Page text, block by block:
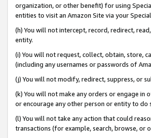
organization, or other benefit) for using
entities to visit an Amazon Site via your
(h) You will not intercept, record, redirect,
entity.
(i) You will not request, collect, obtain, store,
(including any usernames or passwords of
(j) You will not modify, redirect, suppress, or
(k) You will not make any orders or engage in
or encourage any other person or entity to do
(l) You will not take any action that could
transactions (for example, search, browse, or